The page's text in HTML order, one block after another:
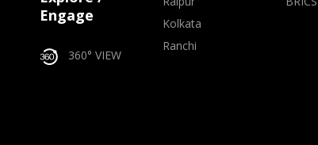
Engage
360° VIEW
Kolkata
Ranchi